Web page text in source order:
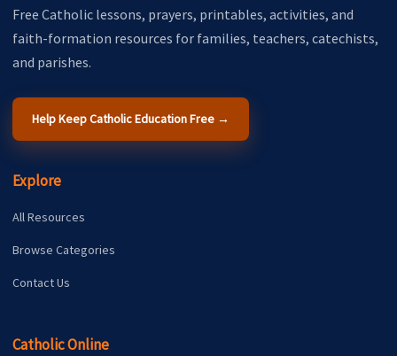
Free Catholic lessons, prayers, printables, activities, and
faith-formation resources for families, teachers, catechists,
and parishes.
Help Keep Catholic Education Free →
Explore
All Resources
Browse Categories
Contact Us
Catholic Online